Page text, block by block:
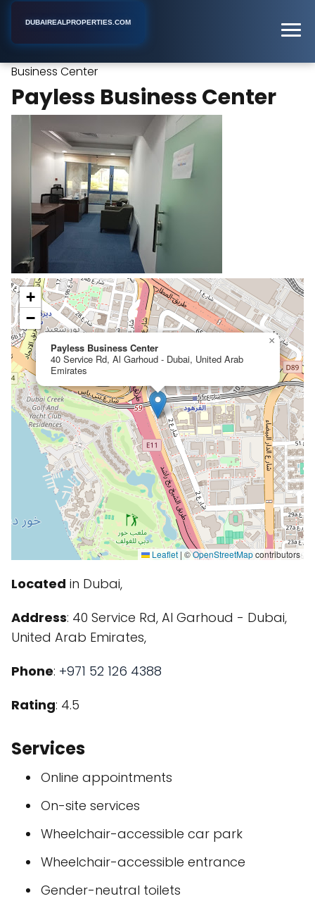
DUBAIREALPROPERTIES.COM
Business Center
Payless Business Center
Payless Business Center
40 Service Rd, Al Garhoud - Dubai, United Arab
Emirates
×
+
−
Leaflet | ©OpenStreetMapcontributors
Located in Dubai,
Address: 40 Service Rd, Al Garhoud - Dubai,
United Arab Emirates,
Phone: +971 52 126 4388
Rating: 4.5
Services
Online appointments
On-site services
Wheelchair-accessible car park
Wheelchair-accessible entrance
Gender-neutral toilets